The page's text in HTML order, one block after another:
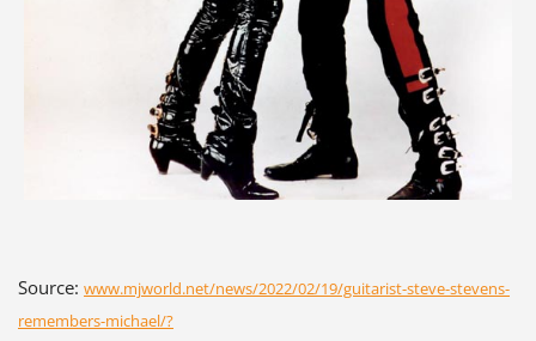
Source: www.mjworld.net/news/2022/02/19/guitarist-steve-stevens-
remembers-michael/?